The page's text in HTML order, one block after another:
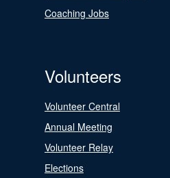
Coaching Jobs
Volunteers
Volunteer Central
Annual Meeting
Volunteer Relay
Elections